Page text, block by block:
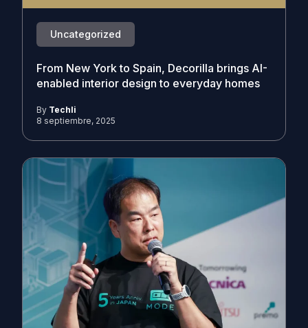
Uncategorized
From New York to Spain, Decorilla brings AI-
enabled interior design to everyday homes
By Techli
8 septiembre, 2025